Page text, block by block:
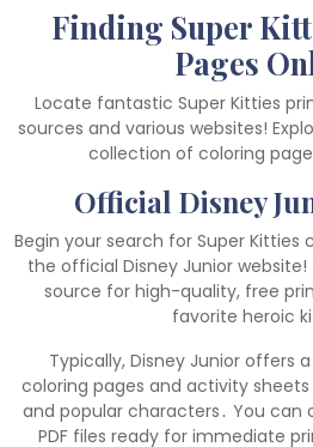
Finding Super
Pages
Locate fantastic Super Kitties
sources and various websites!
collection of coloring
Official Disney
Begin your search for Super Kitties
the official Disney Junior
source for high-quality, free
favorite heroic
Typically, Disney Junior offers
coloring pages and activity
and popular characters․ You can
PDF files ready for immediate